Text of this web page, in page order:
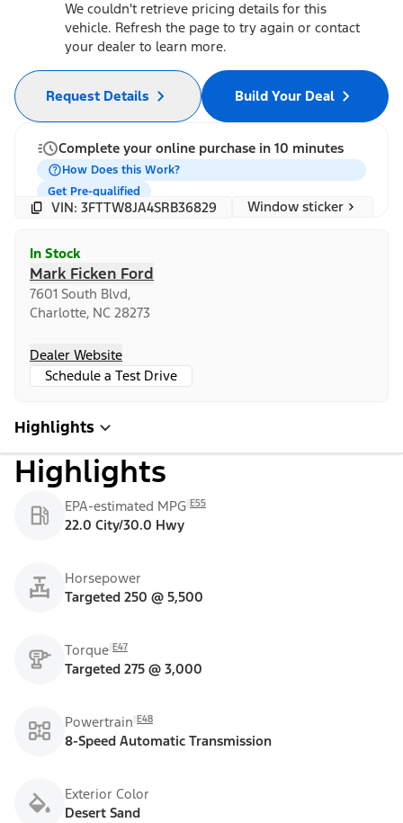
We couldn't retrieve pricing details for this
vehicle. Refresh the page to try again or contact
your dealer to learn more.
Build Your Deal
Request Details
Complete your online purchase in 10 minutes
How Does this Work?
Get Pre-qualified
VIN: 3FTTW8JA4SRB36829 Window sticker
In Stock
Mark Ficken Ford
7601 South Blvd,
Charlotte, NC 28273
Dealer Website
Schedule a Test Drive
Highlights
Highlights
EPA-estimated MPG E55
22.0 City/30.0 Hwy
Horsepower
Targeted 250 @ 5,500
Torque E47
Targeted 275 @ 3,000
Powertrain E48
8-Speed Automatic Transmission
Exterior Color
Desert Sand